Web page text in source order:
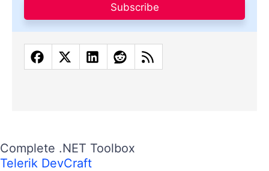
Subscribe
Complete .NET Toolbox
Telerik DevCraft